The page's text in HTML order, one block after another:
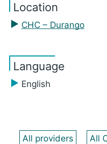
Location
CHC – Durango
Language
English
All providers All